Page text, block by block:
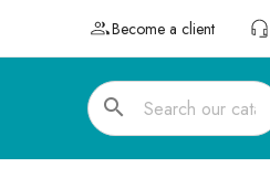
Become a client
search